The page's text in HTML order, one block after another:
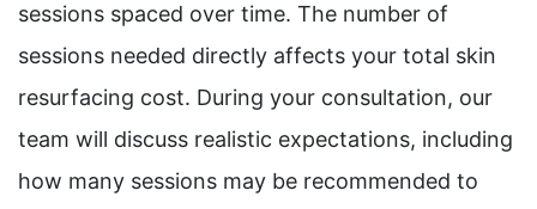
sessions spaced over time. The number of
sessions needed directly affects your total skin
resurfacing cost. During your consultation, our
team will discuss realistic expectations, including
how many sessions may be recommended to